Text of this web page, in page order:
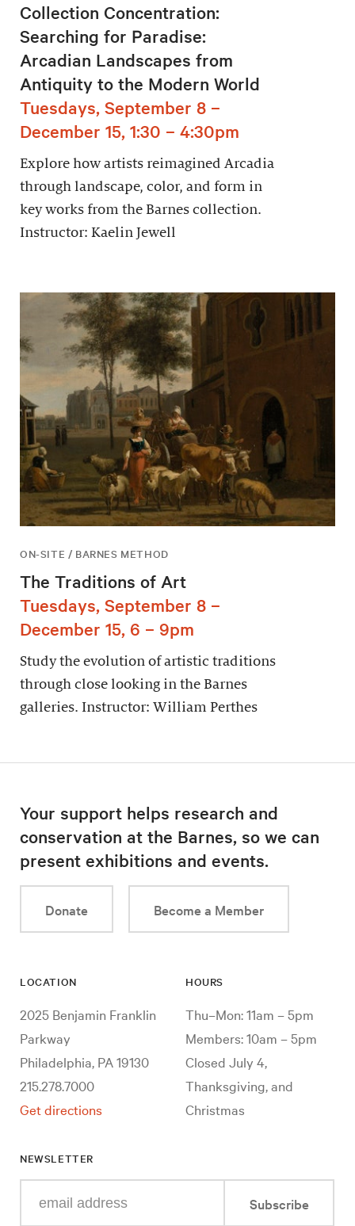
Collection Concentration:
Searching for Paradise:
Arcadian Landscapes from
Antiquity to the Modern World
Tuesdays, September 8 –
December 15, 1:30 – 4:30pm
Explore how artists reimagined Arcadia
through landscape, color, and form in
key works from the Barnes collection.
Instructor: Kaelin Jewell
ON-SITE / BARNES METHOD
The Traditions of Art
Tuesdays, September 8 –
December 15, 6 – 9pm
Study the evolution of artistic traditions
through close looking in the Barnes
galleries. Instructor: William Perthes
Your support helps research and
conservation at the Barnes, so we can
present exhibitions and events.
Donate Become a Member
LOCATION
2025 Benjamin Franklin
Parkway
Philadelphia, PA 19130
215.278.7000
Get directions
HOURS
Thu–Mon: 11am – 5pm
Members: 10am – 5pm
Closed July 4,
Thanksgiving, and
Christmas
NEWSLETTER
your
Subscribe